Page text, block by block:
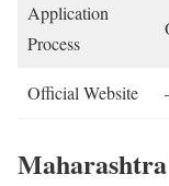
Application
Process
Official Website